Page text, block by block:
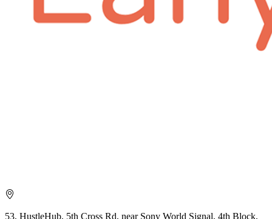
53, HustleHub, 5th Cross Rd, near Sony World Signal, 4th Block,